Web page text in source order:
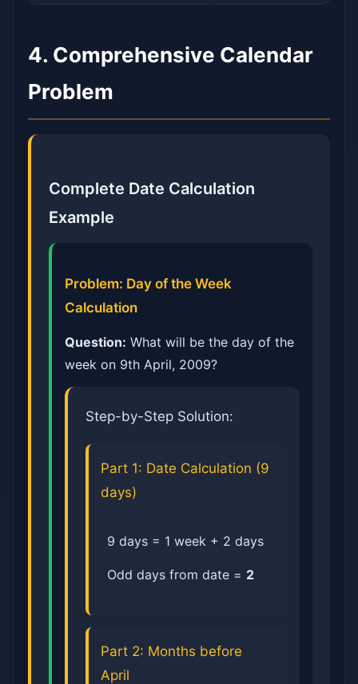
4. Comprehensive Calendar
Problem
Complete Date Calculation
Example
Problem: Day of the Week
Calculation
Question: What will be the day of the
week on 9th April, 2009?
Step-by-Step Solution:
Part 1: Date Calculation (9
days)
9 days = 1 week + 2 days
Odd days from date = 2
Part 2: Months before
April